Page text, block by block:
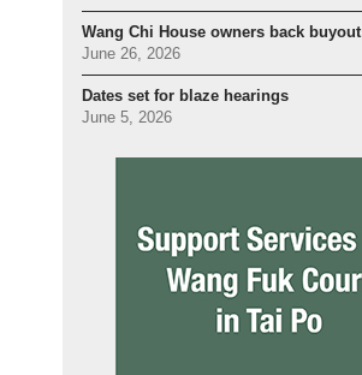
Wang Chi House owners back buyout
June 26, 2026
Dates set for blaze hearings
June 5, 2026